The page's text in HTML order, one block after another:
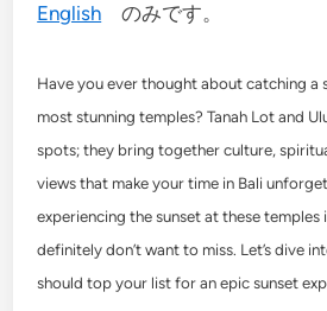
English のみです。
Have you ever thought about catching a
most stunning temples? Tanah Lot and
spots; they bring together culture,
views that make your time in Bali
experiencing the sunset at these temples
definitely don’t want to miss. Let’s dive
should top your list for an epic sunset